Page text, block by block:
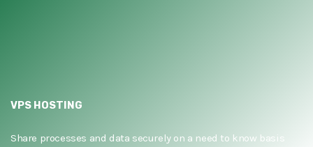
VPS HOSTING
Share processes and data securely on a need to know basis